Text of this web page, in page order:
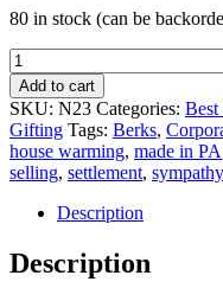
80 in stock (can be
The
North
13th
Street
quantity
Add to cart
SKU: N23 Categories: Best
Gifting Tags: Berks,
house warming, made in PA
selling, settlement, sympathy
Description
Description